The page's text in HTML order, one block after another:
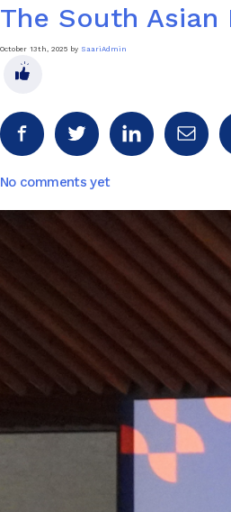
The South Asian
October 13th, 2025 by SaariAdmin
No comments yet